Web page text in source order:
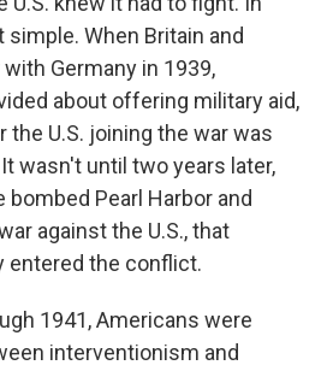
simple. When Britain and
Germany in 1939,
about offering military aid,
the U.S. joining the war was
wasn't until two years later,
Pearl Harbor and
against the U.S., that
entered the conflict.
1941, Americans were
interventionism and